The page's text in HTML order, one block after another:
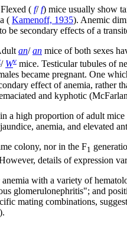
( f/ f) mice usually show
( Kamenoff, 1935). Anemic
be secondary effects of a
an/ an mice of both sexes
/ Wv mice. Testicular tubules of
became pregnant. One
effect of anemia, rather
and kyphotic
a high proportion of adult
anemia, and elevated
colony, nor in the F1
details of expression
with a variety of
glomerulonephritis"; and
mating combinations,
).